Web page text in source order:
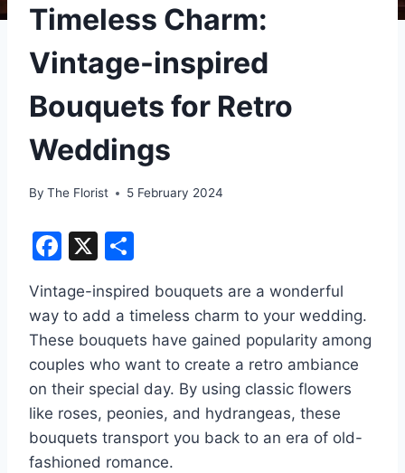
Timeless Charm:
Vintage-inspired
Bouquets for Retro
Weddings
By The Florist 5 February 2024
F
c
e
b
o
o
k
X
ar
e
Vintage-inspired bouquets are a wonderful
way to add a timeless charm to your wedding.
These bouquets have gained popularity among
couples who want to create a retro ambiance
on their special day. By using classic flowers
like roses, peonies, and hydrangeas, these
bouquets transport you back to an era of old-
fashioned romance.